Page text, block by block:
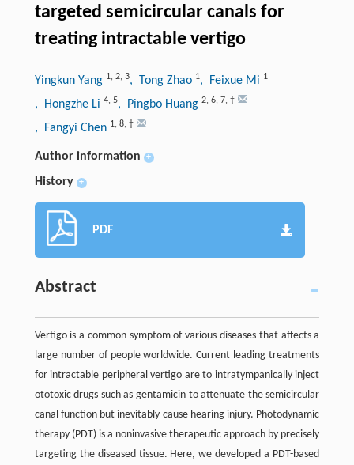
targeted semicircular canals for
treating intractable vertigo
Yingkun Yang 1, 2, 3, Tong Zhao 1, Feixue Mi 1
, Hongzhe Li 4, 5, Pingbo Huang 2, 6, 7, †
, Fangyi Chen 1, 8, †
Author information +
History +
PDF
Abstract
Vertigo is a common symptom of various diseases that affects a
large number of people worldwide. Current leading treatments
for intractable peripheral vertigo are to intratympanically inject
ototoxic drugs such as gentamicin to attenuate the semicircular
canal function but inevitably cause hearing injury. Photodynamic
therapy (PDT) is a noninvasive therapeutic approach by precisely
targeting the diseased tissue. Here, we developed a PDT-based